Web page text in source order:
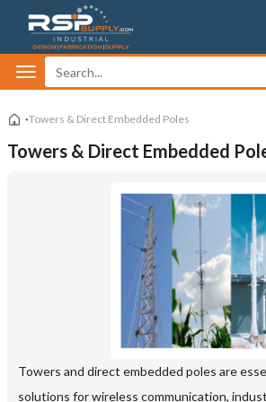
Towers & Direct Embedded Poles
Towers & Direct Embedded
Towers and direct embedded poles are
solutions for wireless communication,